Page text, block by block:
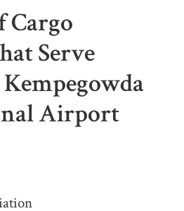
Cargo
Serve
Airport